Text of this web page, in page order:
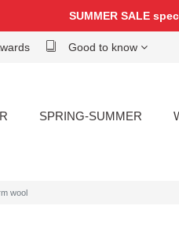
SUMMER SALE
Good to know
SPRING-SUMMER
wool